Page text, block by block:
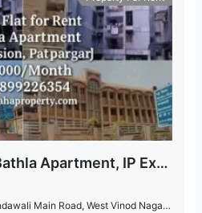
2 BHK for Rent in Bathla Apartment, IP Extension Patparganj
Vinod Nagar, A Block, I.P.Extension, Patparganj, Delhi, India